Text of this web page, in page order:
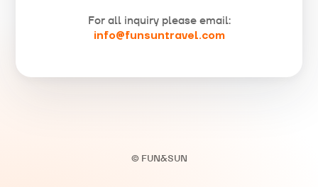
For all inquiry please email:
info@funsuntravel.com
© FUN&SUN